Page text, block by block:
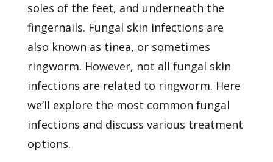
soles of the feet, and underneath the
fingernails. Fungal skin infections are
also known as tinea, or sometimes
ringworm. However, not all fungal skin
infections are related to ringworm. Here
we’ll explore the most common fungal
infections and discuss various treatment
options.